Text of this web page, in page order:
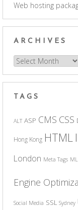
Web hosting
ARCHIVES
Archives
TAGS
ALT ASP CMS CSS
Hong Kong HTML
London Meta Tags
Engine
Social Media SSL Sydney